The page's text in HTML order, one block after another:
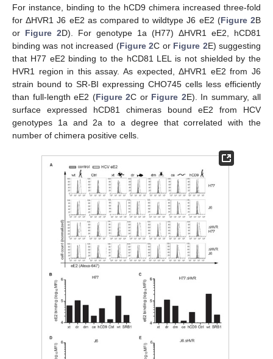
For instance, binding to the hCD9 chimera increased three-fold
for ΔHVR1 J6 eE2 as compared to wildtype J6 eE2 (Figure 2B
or Figure 2D). For genotype 1a (H77) ΔHVR1 eE2, hCD81
binding was not increased (Figure 2C or Figure 2E) suggesting
that H77 eE2 binding to the hCD81 LEL is not shielded by the
HVR1 region in this assay. As expected, ΔHVR1 eE2 from J6
strain bound to SR-BI expressing CHO745 cells less efficiently
than full-length eE2 (Figure 2C or Figure 2E). In summary, all
surface expressed hCD81 chimeras bound eE2 from HCV
genotypes 1a and 2a to a degree that correlated with the
number of chimera positive cells.